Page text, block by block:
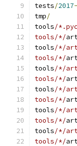
tests/2017-
tmp/
tools/*.pyc
tools/*/
tools/*/
tools/*/
tools/*/
tools/*/
tools/*/
tools/*/
tools/*/
tools/*/
tools/*/
tools/*/